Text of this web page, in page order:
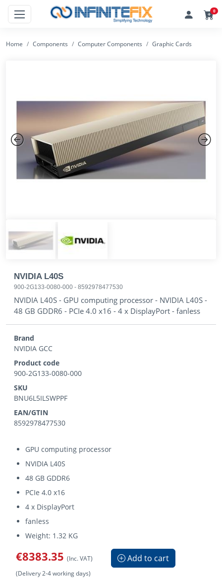
0
Home Components Computer Components Graphic Cards
Previous
NVIDIA L40S
900-2G133-0080-000 - 8592978477530
NVIDIA L40S - GPU computing processor - NVIDIA L40S -
48 GB GDDR6 - PCIe 4.0 x16 - 4 x DisplayPort - fanless
Brand
NVIDIA GCC
Product code
900-2G133-0080-000
SKU
BNU6L5ILSWPPF
EAN/GTIN
8592978477530
GPU computing processor
NVIDIA L40S
48 GB GDDR6
PCIe 4.0 x16
4 x DisplayPort
fanless
Weight: 1.32 KG
€8383.35 (Inc. VAT) Add to cart
(Delivery 2-4 working days)